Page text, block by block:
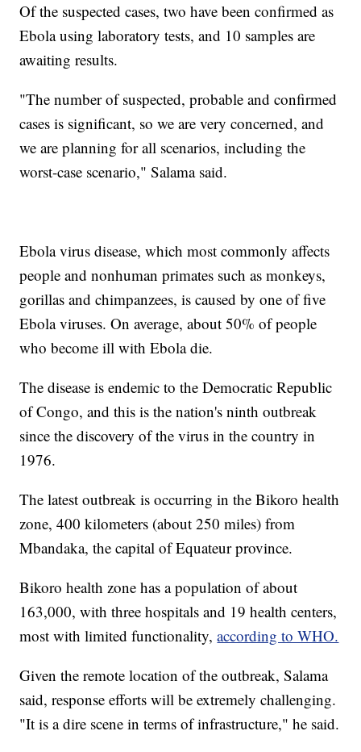
Of the suspected cases, two have been confirmed as
Ebola using laboratory tests, and 10 samples are
awaiting results.
"The number of suspected, probable and confirmed
cases is significant, so we are very concerned, and
we are planning for all scenarios, including the
worst-case scenario," Salama said.
Ebola virus disease, which most commonly affects
people and nonhuman primates such as monkeys,
gorillas and chimpanzees, is caused by one of five
Ebola viruses. On average, about 50% of people
who become ill with Ebola die.
The disease is endemic to the Democratic Republic
of Congo, and this is the nation's ninth outbreak
since the discovery of the virus in the country in
1976.
The latest outbreak is occurring in the Bikoro health
zone, 400 kilometers (about 250 miles) from
Mbandaka, the capital of Equateur province.
Bikoro health zone has a population of about
163,000, with three hospitals and 19 health centers,
most with limited functionality,according to WHO.
Given the remote location of the outbreak, Salama
said, response efforts will be extremely challenging.
"It is a dire scene in terms of infrastructure," he said.